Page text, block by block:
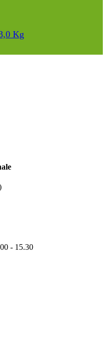
Kg
- 15.30